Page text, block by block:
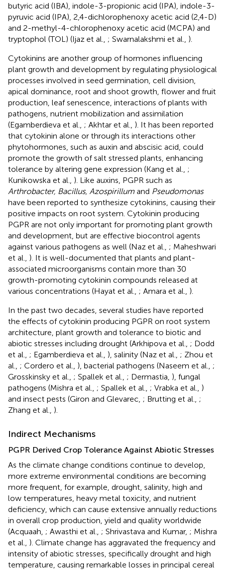
butyric acid (IBA), indole-3-propionic acid (IPA), indole-3-
pyruvic acid (IPA), 2,4-dichlorophenoxy acetic acid (2,4-D)
and 2-methyl-4-chlorophenoxy acetic acid (MCPA) and
tryptophol (TOL) (Ijaz et al., ; Swarnalakshmi et al., ).
Cytokinins are another group of hormones influencing
plant growth and development by regulating physiological
processes involved in seed germination, cell division,
apical dominance, root and shoot growth, flower and fruit
production, leaf senescence, interactions of plants with
pathogens, nutrient mobilization and assimilation
(Egamberdieva et al., ; Akhtar et al., ). It has been reported
that cytokinin alone or through its interactions other
phytohormones, such as auxin and abscisic acid, could
promote the growth of salt stressed plants, enhancing
tolerance by altering gene expression (Kang et al., ;
Kunikowska et al., ). Like auxins, PGPR such as
Arthrobacter, Bacillus, Azospirillum and Pseudomonas
have been reported to synthesize cytokinins, causing their
positive impacts on root system. Cytokinin producing
PGPR are not only important for promoting plant growth
and development, but are effective biocontrol agents
against various pathogens as well (Naz et al., ; Maheshwari
et al., ). It is well-documented that plants and plant-
associated microorganisms contain more than 30
growth-promoting cytokinin compounds released at
various concentrations (Hayat et al., ; Amara et al., ).
In the past two decades, several studies have reported
the effects of cytokinin producing PGPR on root system
architecture, plant growth and tolerance to biotic and
abiotic stresses including drought (Arkhipova et al., ; Dodd
et al., ; Egamberdieva et al., ), salinity (Naz et al., ; Zhou et
al., ; Cordero et al., ), bacterial pathogens (Naseem et al., ;
Grosskinsky et al., ; Spallek et al., ; Dermastia, ), fungal
pathogens (Mishra et al., ; Spallek et al., ; Vrabka et al., )
and insect pests (Giron and Glevarec, ; Brutting et al., ;
Zhang et al., ).
Indirect Mechanisms
PGPR Derived Crop Tolerance Against Abiotic Stresses
As the climate change conditions continue to develop,
more extreme environmental conditions are becoming
more frequent, for example, drought, salinity, high and
low temperatures, heavy metal toxicity, and nutrient
deficiency, which can cause extensive annually reductions
in overall crop production, yield and quality worldwide
(Acquaah, ; Awasthi et al., ; Shrivastava and Kumar, ; Mishra
et al., ). Climate change has aggravated the frequency and
intensity of abiotic stresses, specifically drought and high
temperature, causing remarkable losses in principal cereal